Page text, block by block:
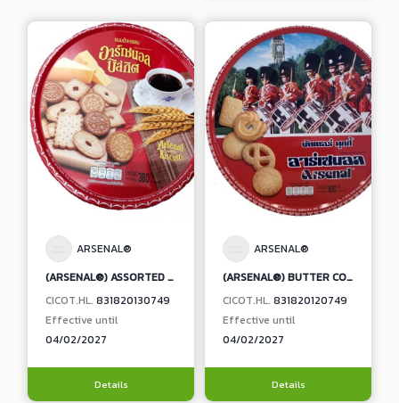
ARSENAL®
(ARSENAL®) ASSORTED BISCUITS
CICOT.HL. 831820130749
Effective until
04/02/2027
Details
ARSENAL®
(ARSENAL®) BUTTER COOKIES
CICOT.HL. 831820120749
Effective until
04/02/2027
Details